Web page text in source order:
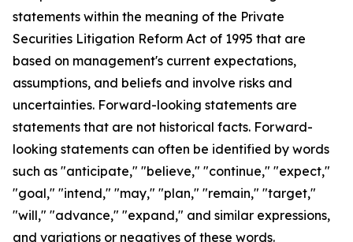
statements within the meaning of the Private
Securities Litigation Reform Act of 1995 that are
based on management's current expectations,
assumptions, and beliefs and involve risks and
uncertainties. Forward-looking statements are
statements that are not historical facts. Forward-
looking statements can often be identified by words
such as "anticipate," "believe," "continue," "expect,"
"goal," "intend," "may," "plan," "remain," "target,"
"will," "advance," "expand," and similar expressions,
and variations or negatives of these words.